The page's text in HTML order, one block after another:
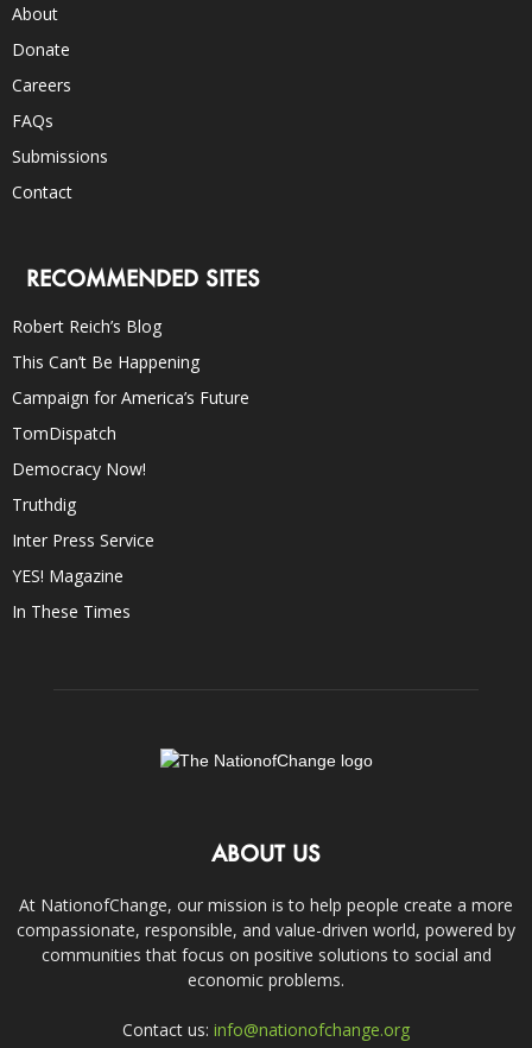
About
Donate
Careers
FAQs
Submissions
Contact
RECOMMENDED SITES
Robert Reich’s Blog
This Can’t Be Happening
Campaign for America’s Future
TomDispatch
Democracy Now!
Truthdig
Inter Press Service
YES! Magazine
In These Times
ABOUT US
At NationofChange, our mission is to help people create a more
compassionate, responsible, and value-driven world, powered by
communities that focus on positive solutions to social and
economic problems.
Contact us: info@nationofchange.org